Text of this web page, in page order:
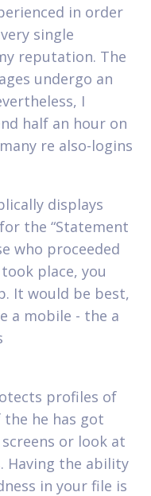
in order
single
reputation. The
undergo an
I
half an hour on
re also-logins
displays
the “Statement
who proceeded
place, you
It would be best,
a mobile - the a
profiles of
he has got
or look at
Having the ability
in your file is